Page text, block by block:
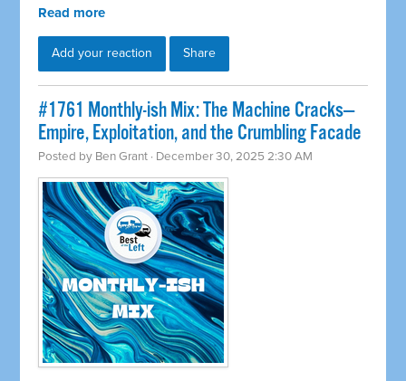
Read more
Add your reaction Share
#1761 Monthly-ish Mix: The Machine Cracks—
Empire, Exploitation, and the Crumbling Facade
Posted by Ben Grant · December 30, 2025 2:30 AM